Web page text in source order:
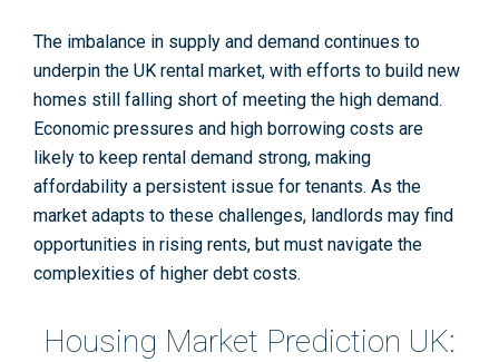
The imbalance in supply and demand continues to
underpin the UK rental market, with efforts to build new
homes still falling short of meeting the high demand.
Economic pressures and high borrowing costs are
likely to keep rental demand strong, making
affordability a persistent issue for tenants. As the
market adapts to these challenges, landlords may find
opportunities in rising rents, but must navigate the
complexities of higher debt costs.
Housing Market Prediction UK: